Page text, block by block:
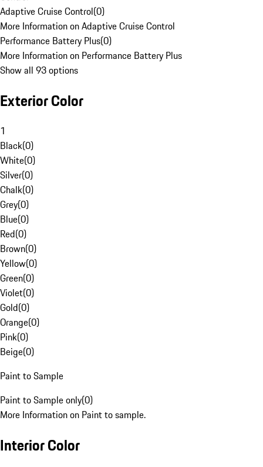
Adaptive Cruise Control(0)
More Information on Adaptive Cruise Control
Performance Battery Plus(0)
More Information on Performance Battery Plus
Show all 93 options
Exterior Color
1
Black(0)
White(0)
Silver(0)
Chalk(0)
Grey(0)
Blue(0)
Red(0)
Brown(0)
Yellow(0)
Green(0)
Violet(0)
Gold(0)
Orange(0)
Pink(0)
Beige(0)
Paint to Sample
Paint to Sample only(0)
More Information on Paint to sample.
Interior Color